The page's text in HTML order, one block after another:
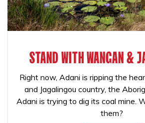
STAND WITH WANGAN &
Right now, Adani is ripping the
and Jagalingou country, the
Adani is trying to dig its coal mine.
them?